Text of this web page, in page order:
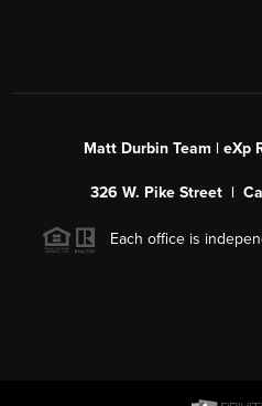
Matt Durbin Team | eXp
326 W. Pike Street |
Each office is